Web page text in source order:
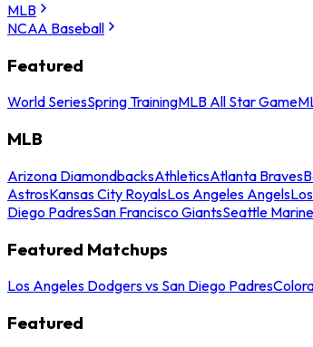
MLB
NCAA Baseball
Featured
World SeriesSpring TrainingMLB All Star Game
MLB
Arizona DiamondbacksAthleticsAtlanta Braves
AstrosKansas City RoyalsLos Angeles Angels
Diego PadresSan Francisco GiantsSeattle
Featured Matchups
Los Angeles Dodgers vs San Diego Padres
Featured